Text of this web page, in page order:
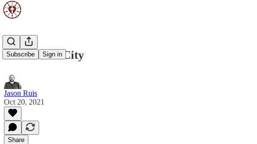
Subscribe Sign in
A Fortified City
Jason Ruis
Oct 20, 2021
Share